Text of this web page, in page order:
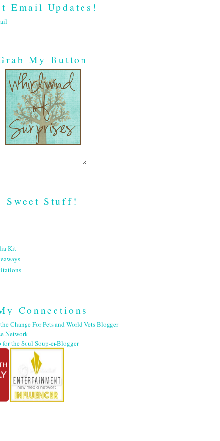
Email Updates!
My Button
Sweet Stuff!
Kit
Connections